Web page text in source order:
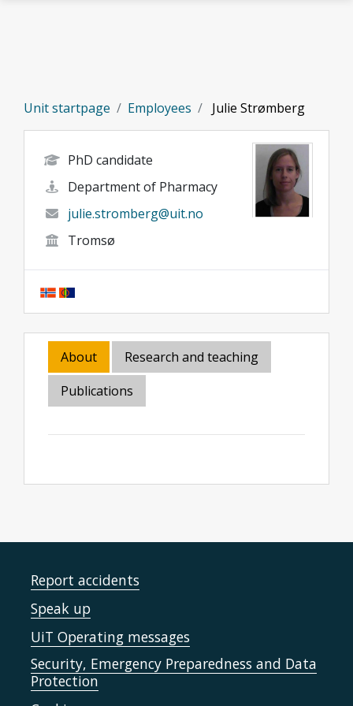
Unit startpage Employees Julie Strømberg
PhD candidate
Department of Pharmacy
julie.stromberg@uit.no
Tromsø
About
Research and teaching
Publications
Report accidents
Speak up
UiT Operating messages
Security, Emergency Preparedness and Data
Protection